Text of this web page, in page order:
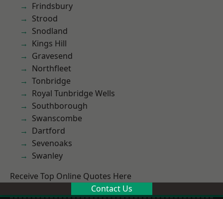
Frindsbury
Strood
Snodland
Kings Hill
Gravesend
Northfleet
Tonbridge
Royal Tunbridge Wells
Southborough
Swanscombe
Dartford
Sevenoaks
Swanley
Receive Top Online Quotes Here
Contact Us